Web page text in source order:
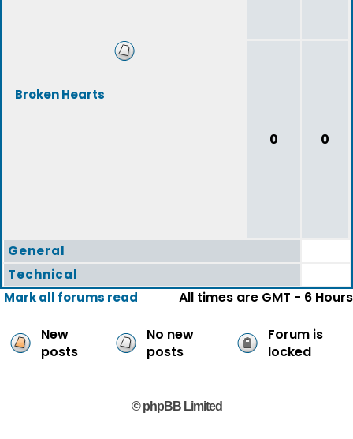
Broken Hearts
0 0
General
Technical
Mark all forums read
All times are GMT - 6 Hours
New
posts
No new
posts
Forum is
locked
© phpBB Limited